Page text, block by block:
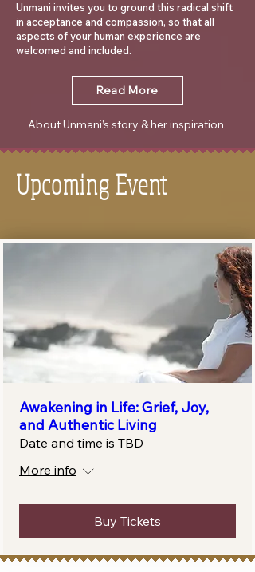
Unmani invites you to ground this radical shift
in acceptance and compassion, so that all
aspects of your human experience are
welcomed and included.
Read More
About Unmani’s story & her inspiration
Upcoming Event
Awakening in Life: Grief, Joy,
and Authentic Living
Date and time is TBD
More info
Buy Tickets